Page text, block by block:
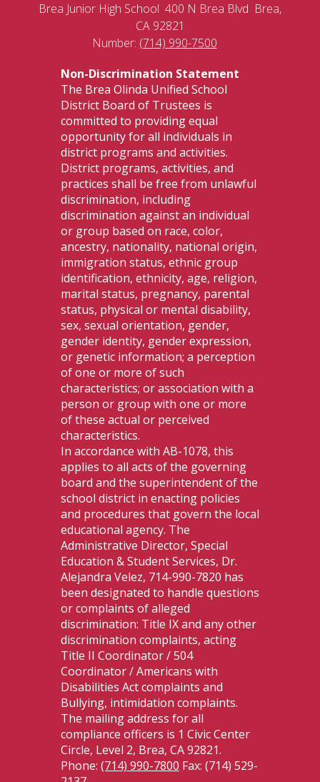
Brea Junior High School 400 N Brea Blvd Brea,
CA 92821
Number: (714) 990-7500
Non-Discrimination Statement
The Brea Olinda Unified School
District Board of Trustees is
committed to providing equal
opportunity for all individuals in
district programs and activities.
District programs, activities, and
practices shall be free from unlawful
discrimination, including
discrimination against an individual
or group based on race, color,
ancestry, nationality, national origin,
immigration status, ethnic group
identification, ethnicity, age, religion,
marital status, pregnancy, parental
status, physical or mental disability,
sex, sexual orientation, gender,
gender identity, gender expression,
or genetic information; a perception
of one or more of such
characteristics; or association with a
person or group with one or more
of these actual or perceived
characteristics.
In accordance with AB-1078, this
applies to all acts of the governing
board and the superintendent of the
school district in enacting policies
and procedures that govern the local
educational agency. The
Administrative Director, Special
Education & Student Services, Dr.
Alejandra Velez, 714-990-7820 has
been designated to handle questions
or complaints of alleged
discrimination: Title IX and any other
discrimination complaints, acting
Title II Coordinator / 504
Coordinator / Americans with
Disabilities Act complaints and
Bullying, intimidation complaints.
The mailing address for all
compliance officers is 1 Civic Center
Circle, Level 2, Brea, CA 92821.
Phone: (714) 990-7800 Fax: (714) 529-